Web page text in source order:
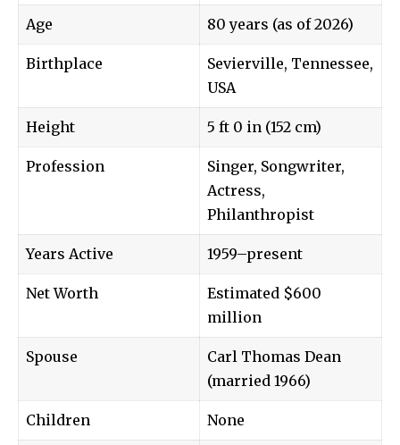
Age 80 years (as of 2026)
Birthplace
Sevierville, Tennessee,
USA
Height 5 ft 0 in (152 cm)
Profession
Singer, Songwriter,
Actress,
Philanthropist
Years Active 1959–present
Net Worth
Estimated $600
million
Spouse
Carl Thomas Dean
(married 1966)
Children None